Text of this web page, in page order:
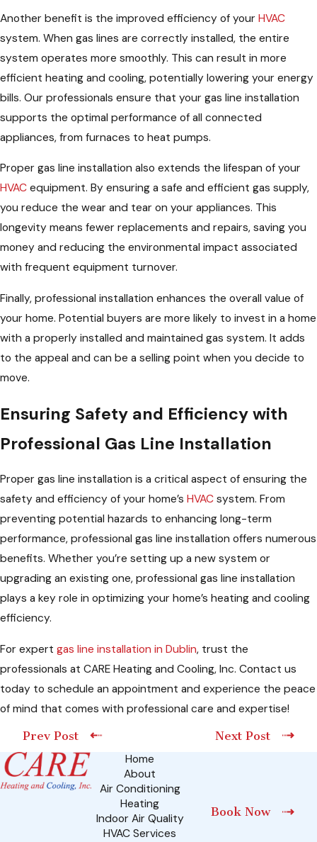
Another benefit is the improved efficiency of your HVAC
system. When gas lines are correctly installed, the entire
system operates more smoothly. This can result in more
efficient heating and cooling, potentially lowering your energy
bills. Our professionals ensure that your gas line installation
supports the optimal performance of all connected
appliances, from furnaces to heat pumps.
Proper gas line installation also extends the lifespan of your
HVAC equipment. By ensuring a safe and efficient gas supply,
you reduce the wear and tear on your appliances. This
longevity means fewer replacements and repairs, saving you
money and reducing the environmental impact associated
with frequent equipment turnover.
Finally, professional installation enhances the overall value of
your home. Potential buyers are more likely to invest in a home
with a properly installed and maintained gas system. It adds
to the appeal and can be a selling point when you decide to
move.
Ensuring Safety and Efficiency with
Professional Gas Line Installation
Proper gas line installation is a critical aspect of ensuring the
safety and efficiency of your home’s HVAC system. From
preventing potential hazards to enhancing long-term
performance, professional gas line installation offers numerous
benefits. Whether you’re setting up a new system or
upgrading an existing one, professional gas line installation
plays a key role in optimizing your home’s heating and cooling
efficiency.
For expert gas line installation in Dublin, trust the
professionals at CARE Heating and Cooling, Inc. Contact us
today to schedule an appointment and experience the peace
of mind that comes with professional care and expertise!
Prev Post
Next Post
Home
About
Air Conditioning
Heating
Indoor Air Quality
HVAC Services
Book Now